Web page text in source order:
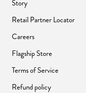
Story
Retail Partner Locator
Careers
Flagship Store
Terms of Service
Refund policy